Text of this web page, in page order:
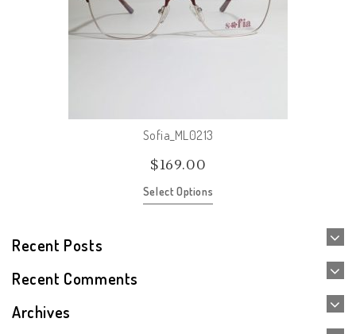
Sofia_ML0213
$169.00
Select Options
Recent Posts
Recent Comments
Archives